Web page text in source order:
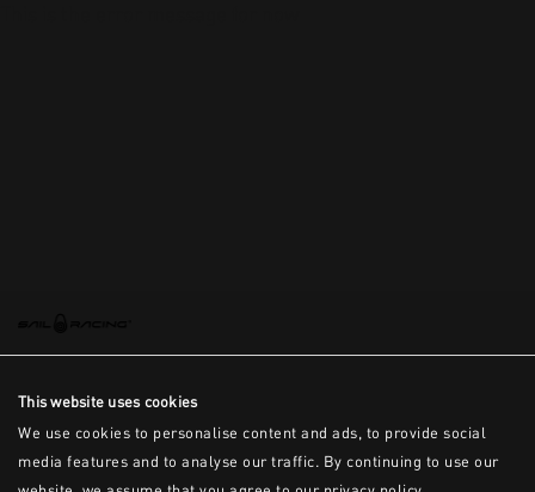
This website uses cookies
We use cookies to personalise content and ads, to provide social
media features and to analyse our traffic. By continuing to use our